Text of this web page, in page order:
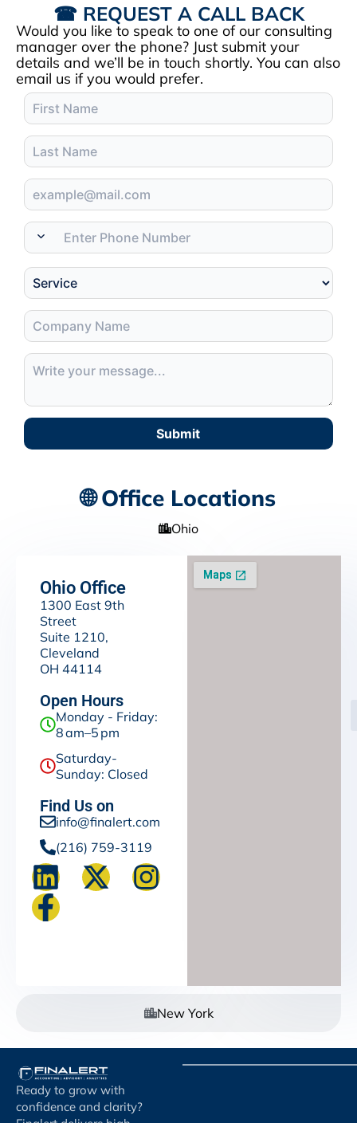
☎ REQUEST A CALL BACK
Would you like to speak to one of our consulting
manager over the phone? Just submit your
details and we’ll be in touch shortly. You can also
email us if you would prefer.
Submit
🌐 Office Locations
Ohio
New York
Ohio Office
1300 East 9th
Street
Suite 1210,
Cleveland
OH 44114
Open Hours
Monday - Friday:
8 am–5 pm
Saturday-
Sunday: Closed
Find Us on
info@finalert.com
(216) 759-3119
Ready to grow with
confidence and clarity?